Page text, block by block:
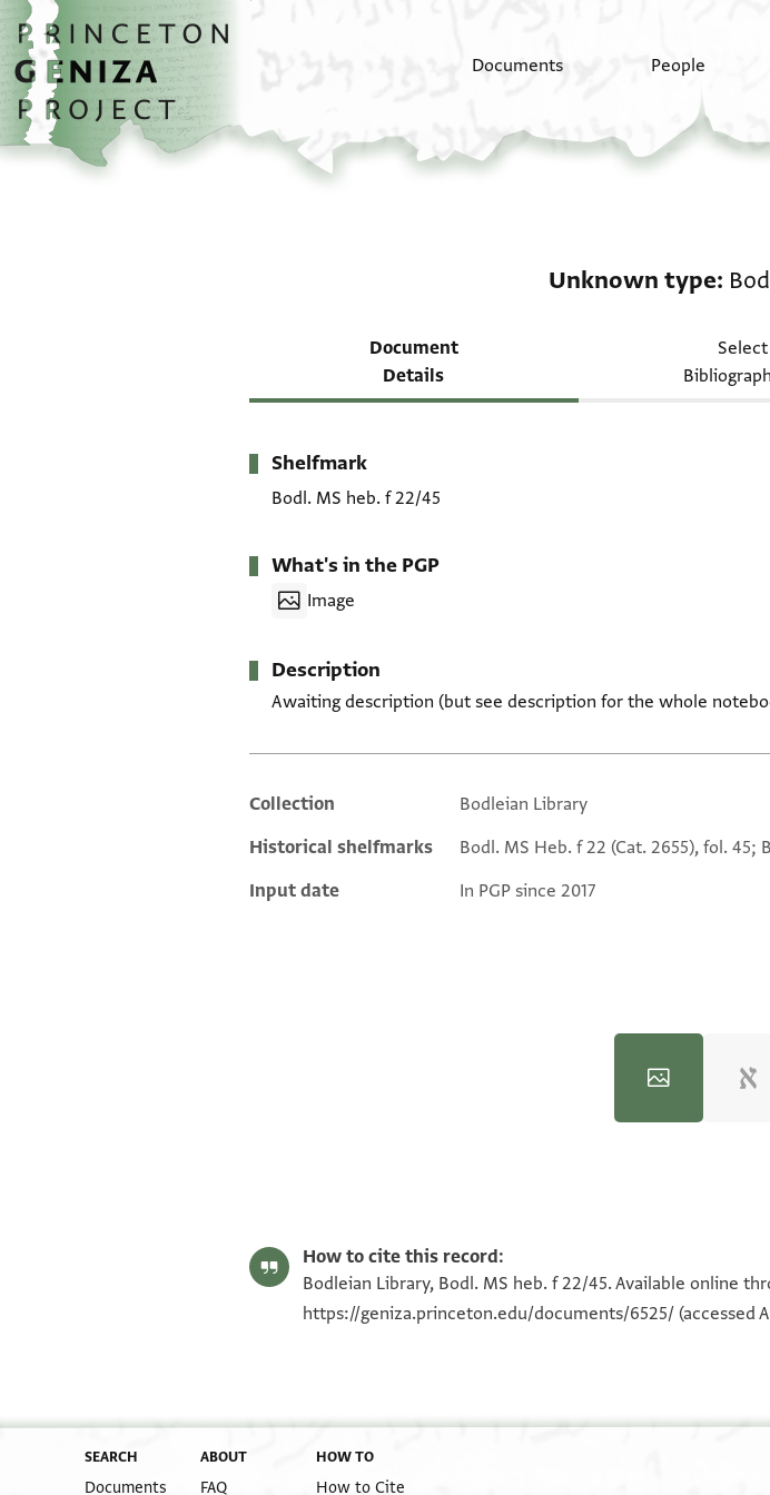
Skip to main content
home
Documents People
Unknown type
Document
Details
Select
Metadata
Shelfmark
Bodl. MS heb. f 22/45
What's in the PGP
Image
Description
Awaiting description (but see description for the whole
Additional metadata
Collection
Bodleian Library
Historical shelfmarks
Bodl. MS Heb. f 22 (Cat. 2655), fol. 45;
Input date
In PGP since 2017
100%
100%
How to cite this record:
Bodleian Library, Bodl. MS heb. f 22/45. Available online
https://geniza.princeton.edu/documents/6525/ (accessed
SEARCH
Documents
ABOUT
FAQ
HOW TO
How to Cite